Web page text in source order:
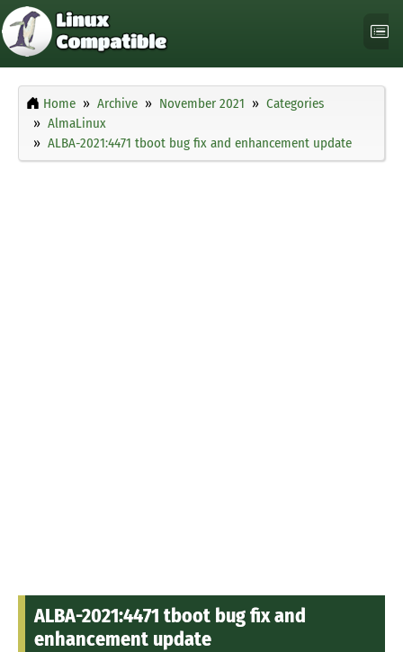
Home Archive November 2021
Categories
AlmaLinux
ALBA-2021:4471 tboot bug fix and enhancement update
ALBA-2021:4471 tboot bug fix and
enhancement update